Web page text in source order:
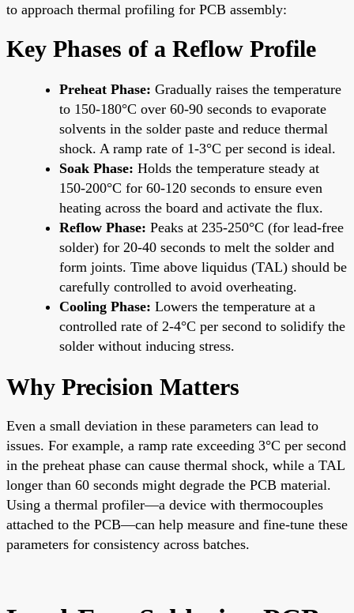
to approach thermal profiling for PCB assembly:
Key Phases of a Reflow Profile
Preheat Phase: Gradually raises the temperature
to 150-180°C over 60-90 seconds to evaporate
solvents in the solder paste and reduce thermal
shock. A ramp rate of 1-3°C per second is ideal.
Soak Phase: Holds the temperature steady at
150-200°C for 60-120 seconds to ensure even
heating across the board and activate the flux.
Reflow Phase: Peaks at 235-250°C (for lead-free
solder) for 20-40 seconds to melt the solder and
form joints. Time above liquidus (TAL) should be
carefully controlled to avoid overheating.
Cooling Phase: Lowers the temperature at a
controlled rate of 2-4°C per second to solidify the
solder without inducing stress.
Why Precision Matters
Even a small deviation in these parameters can lead to
issues. For example, a ramp rate exceeding 3°C per second
in the preheat phase can cause thermal shock, while a TAL
longer than 60 seconds might degrade the PCB material.
Using a thermal profiler—a device with thermocouples
attached to the PCB—can help measure and fine-tune these
parameters for consistency across batches.